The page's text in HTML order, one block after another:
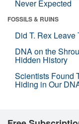
Never Expected
FOSSILS & RUINS
Did T. Rex
DNA on the
Hidden History
Scientists Found
Hiding in Our